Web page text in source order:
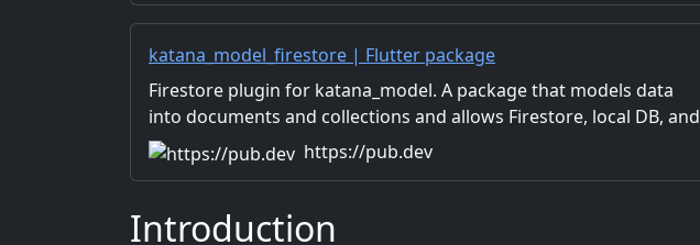
katana_model_firestore | Flutter package
Firestore plugin for katana_model. A package that models data
into documents and collections and allows Firestore, local DB, and
data mocks to be handled in the same interface.
https://pub.dev
Introduction